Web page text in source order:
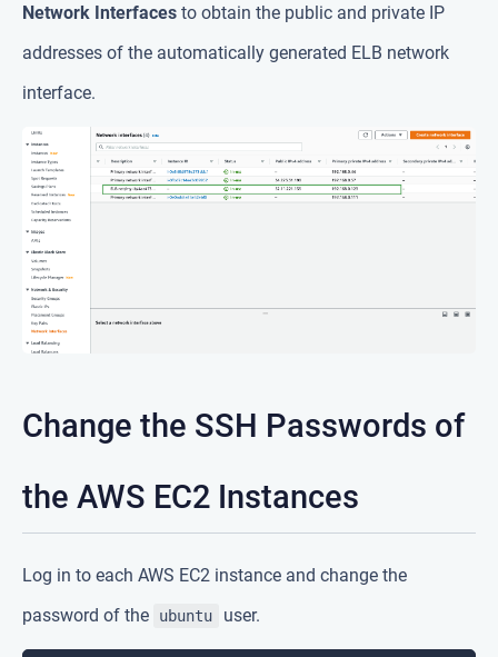
Network Interfaces to obtain the public and private IP
addresses of the automatically generated ELB network
interface.
Change the SSH Passwords of
the AWS EC2 Instances
Log in to each AWS EC2 instance and change the
password of the
ubuntu user.